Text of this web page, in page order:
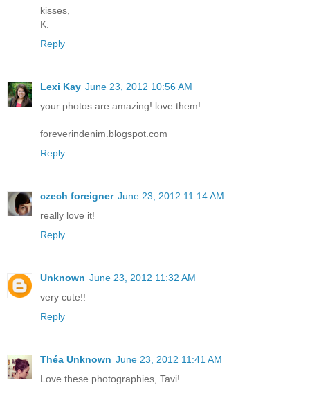
kisses,
K.
Reply
Lexi Kay June 23, 2012 10:56 AM
your photos are amazing! love them!
foreverindenim.blogspot.com
Reply
czech foreigner June 23, 2012 11:14 AM
really love it!
Reply
Unknown June 23, 2012 11:32 AM
very cute!!
Reply
Théa Unknown June 23, 2012 11:41 AM
Love these photographies, Tavi!